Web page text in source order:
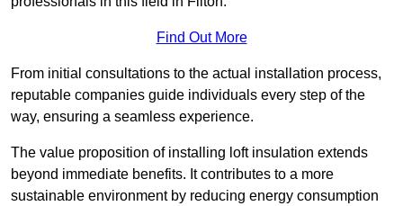
Find Out More
From initial consultations to the actual installation process,
reputable companies guide individuals every step of the
way, ensuring a seamless experience.
The value proposition of installing loft insulation extends
beyond immediate benefits. It contributes to a more
sustainable environment by reducing energy consumption